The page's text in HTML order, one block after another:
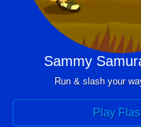
Sammy
Run & slash your
Play